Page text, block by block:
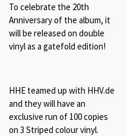
To celebrate the 20th
Anniversary of the album, it
will be released on double
vinyl as a gatefold edition!
HHE teamed up with HHV.de
and they will have an
exclusive run of 100 copies
on 3 Striped colour vinyl.